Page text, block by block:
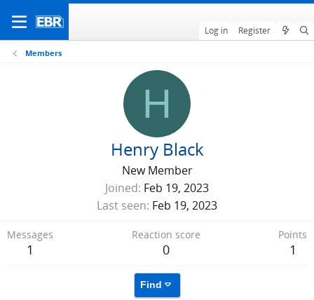
Log in Register
Members
H
Henry Black
New Member
Joined Feb 19, 2023
Last seen Feb 19, 2023
Messages
1
Reaction score
0
Points
1
Find